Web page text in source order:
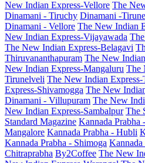
New Indian Express-Vellore The
Dinamani - Tiruchy Dinamani -
Dinamani - Vellore The New Indian
New Indian Express-Vijayawada
The New Indian Express-Belagavi
Thiruvananthapuram The New
New Indian Express-Mangaluru The
Tirunelveli The New Indian Express-
Express-Shivamogga The New
Dinamani - Villupuram The New
New Indian Express-Sambalpur The
Standard Magazine Kannada Prabha
Mangalore Kannada Prabha - Hubli
Kannada Prabha - Shimoga Kannada
Chitraprabha By2Coffee The New